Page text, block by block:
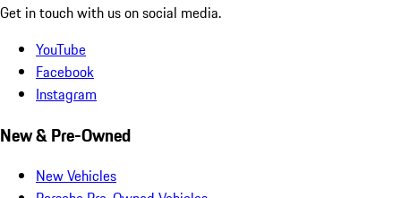
Get in touch with us on social media.
YouTube
Facebook
Instagram
New & Pre-Owned
New Vehicles